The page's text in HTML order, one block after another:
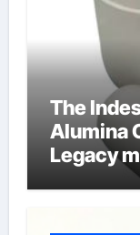
The
Alumina
Legacy